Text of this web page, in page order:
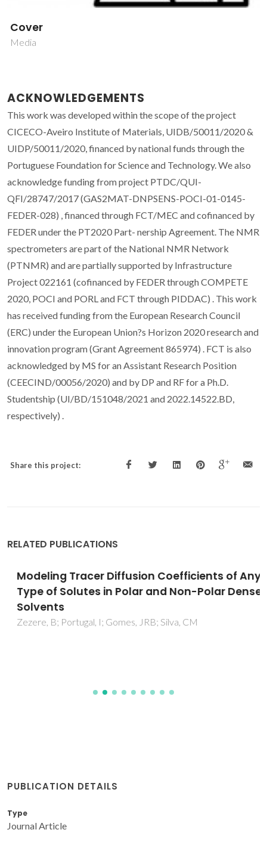
Cover
Media
ACKNOWLEDGEMENTS
This work was developed within the scope of the project
CICECO-Aveiro Institute of Materials, UIDB/50011/2020 &
UIDP/50011/2020, financed by national funds through the
Portuguese Foundation for Science and Technology. We also
acknowledge funding from project PTDC/QUI-
QFI/28747/2017 (GAS2MAT-DNPSENS-POCI-01-0145-
FEDER-028) , financed through FCT/MEC and cofinanced by
FEDER under the PT2020 Part- nership Agreement. The NMR
spectrometers are part of the National NMR Network
(PTNMR) and are partially supported by Infrastructure
Project 022161 (cofinanced by FEDER through COMPETE
2020, POCI and PORL and FCT through PIDDAC) . This work
has received funding from the European Research Council
(ERC) under the European Union?s Horizon 2020 research and
innovation program (Grant Agreement 865974) . FCT is also
acknowledged by MS for an Assistant Research Position
(CEECIND/00056/2020) and by DP and RF for a Ph.D.
Studentship (UI/BD/151048/2021 and 2022.14522.BD,
respectively) .
Share this project:
RELATED PUBLICATIONS
Modeling Tracer Diffusion Coefficients of Any
Type of Solutes in Polar and Non-Polar Dense
Solvents
Zezere, B; Portugal, I; Gomes, JRB; Silva, CM
PUBLICATION DETAILS
Type
Journal Article